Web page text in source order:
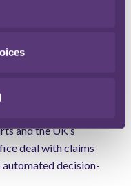
subjects, may be
ruling is not binding
and the UK’s
deal with claims
decision-